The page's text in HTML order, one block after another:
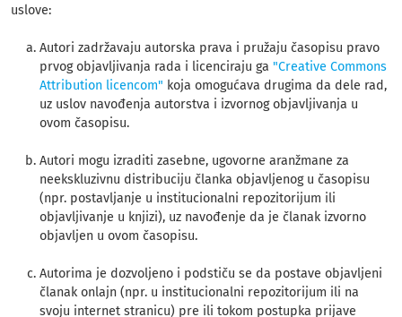
uslove:
Autori zadržavaju autorska prava i pružaju časopisu pravo
prvog objavljivanja rada i licenciraju ga "Creative Commons
Attribution licencom" koja omogućava drugima da dele rad,
uz uslov navođenja autorstva i izvornog objavljivanja u
ovom časopisu.
Autori mogu izraditi zasebne, ugovorne aranžmane za
neekskluzivnu distribuciju članka objavljenog u časopisu
(npr. postavljanje u institucionalni repozitorijum ili
objavljivanje u knjizi), uz navođenje da je članak izvorno
objavljen u ovom časopisu.
Autorima je dozvoljeno i podstiču se da postave objavljeni
članak onlajn (npr. u institucionalni repozitorijum ili na
svoju internet stranicu) pre ili tokom postupka prijave